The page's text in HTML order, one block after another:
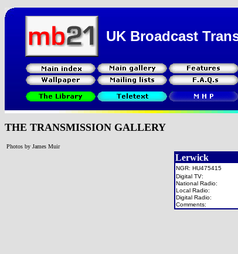
UK Broadcast
THE TRANSMISSION GALLERY
Photos by James Muir
Lerwick
NGR: HU475415
Digital TV:
National Radio:
Local Radio:
Digital Radio:
Comments: